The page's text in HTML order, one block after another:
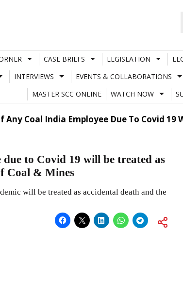
CASE BRIEFS LEGISLATION
INTERVIEWS EVENTS & COLLABORATIONS
MASTER SCC ONLINE
WATCH NOW
Any Coal India Employee Due To Covid
to Covid 19 will be treated as
Coal & Mines
will be treated as accidental death and the